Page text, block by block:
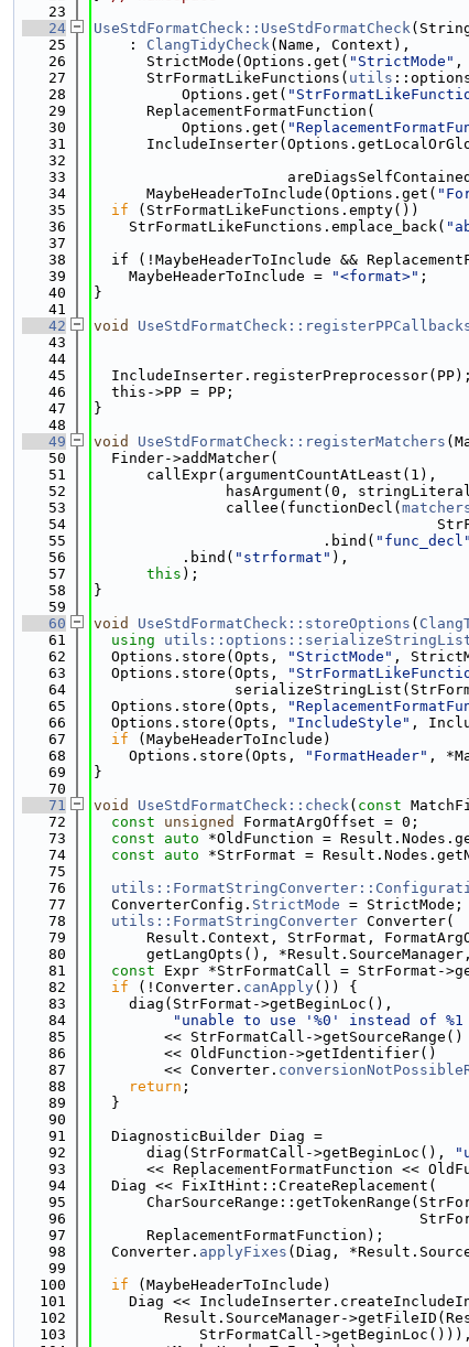
   23
   24
UseStdFormatCheck::UseStdFormatCheck
   25
    :
ClangTidyCheck(Name, Context),
   26
      StrictMode(Options.get(
"StrictMode" ,
   27
      StrFormatLikeFunctions(
utils
   28
          Options.get(
   29
      ReplacementFormatFunction(
   30
          Options.get(
   31
   32
   33
   34
      MaybeHeaderToInclude(Options.get(
   35
if (StrFormatLikeFunctions.empty())
   36
    StrFormatLikeFunctions.emplace_back(
   37
   38
if (!MaybeHeaderToInclude &&
   39
    MaybeHeaderToInclude =
"<format>" ;
   40
}
   41
   42
void
   43
   44
   45
  IncludeInserter.registerPreprocessor(PP);
   46
  this->PP = PP;
   47
}
   48
   49
void UseStdFormatCheck::registerMatchers
   50
  Finder->addMatcher(
   51
      callExpr(argumentCountAtLeast(1),
   52
hasArgument(0,
   53
               callee(functionDecl(
   54
   55
                          .bind(
"func_decl"
   56
          .bind(
"strformat" ),
   57
this );
   58
}
   59
   60
void UseStdFormatCheck::storeOptions (
   61
using
   62
  Options.store(Opts,
"StrictMode" ,
   63
  Options.store(Opts,
   64
   65
  Options.store(Opts,
   66
  Options.store(Opts,
"IncludeStyle" ,
   67
if (MaybeHeaderToInclude)
   68
    Options.store(Opts,
"FormatHeader" ,
   69
}
   70
   71
void UseStdFormatCheck::check( const
   72
const unsigned
FormatArgOffset = 0;
   73
const auto *OldFunction =
   74
const auto *StrFormat =
   75
   76
   77
  ConverterConfig.
StrictMode = StrictMode;
   78
utils::FormatStringConverter Converter(
   79
Result.Context, StrFormat,
   80
getLangOpts(),
   81
const Expr *StrFormatCall = StrFormat-
   82
if (!Converter. canApply()) {
   83
    diag(StrFormat->getBeginLoc(),
   84
"unable to use '%0' instead of %1
   85
<< StrFormatCall-
   86
        << OldFunction->getIdentifier()
   87
        << Converter.
   88
return ;
   89
  }
   90
   91
  DiagnosticBuilder Diag =
   92
      diag(StrFormatCall->getBeginLoc(),
   93
<< ReplacementFormatFunction <<
   94
  Diag << FixItHint::CreateReplacement(
   95
   96
   97
      ReplacementFormatFunction);
   98
  Converter.
applyFixes (Diag,
   99
  100
if (MaybeHeaderToInclude)
  101
Diag <<
  102
Result.SourceManager-
  103
            StrFormatCall->getBeginLoc())),